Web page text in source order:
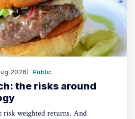
2026 Public
the risks around
risk weighted returns. And